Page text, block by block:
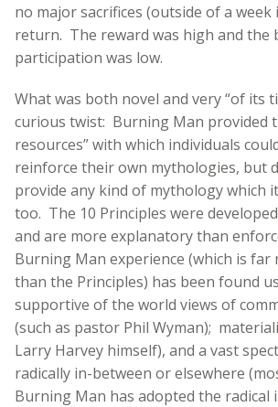
no major sacrifices (outside of a
return. The reward was high and the
participation was low.
What was both novel and very “of its
curious twist: Burning Man provided
resources” with which individuals
reinforce their own mythologies, but
provide any kind of mythology which
too. The 10 Principles were
and are more explanatory than
Burning Man experience (which is far
than the Principles) has been found
supportive of the world views of
(such as pastor Phil Wyman);
Larry Harvey himself), and a vast
radically in-between or elsewhere
Burning Man has adopted the radical